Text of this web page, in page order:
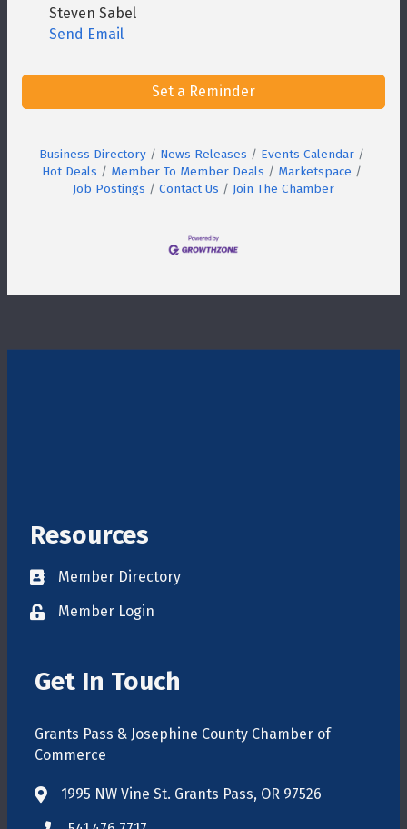
Steven Sabel
Send Email
Set a Reminder
Business Directory News Releases
Events Calendar
Hot Deals
Member To Member Deals
Marketspace
Job Postings
Contact Us Join The Chamber
Resources
Directory
Member Directory
loginMember Login
Get In Touch
Grants Pass & Josephine County Chamber of
Commerce
map1995 NW Vine St. Grants Pass, OR 97526